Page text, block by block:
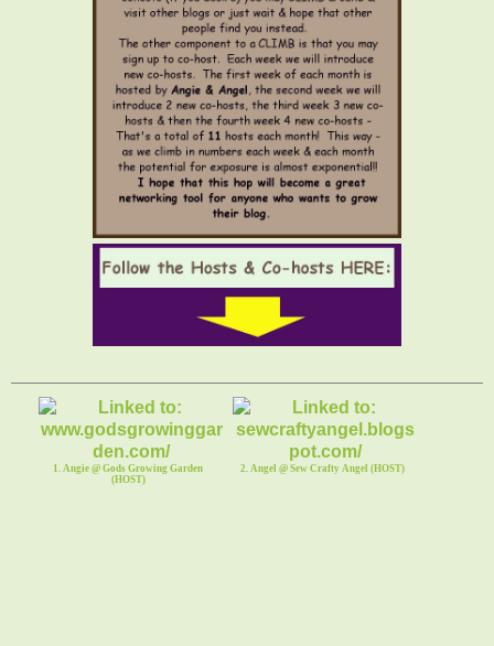
1. Angie @ Gods Growing Garden
(HOST)
2. Angel @ Sew Crafty Angel (HOST)